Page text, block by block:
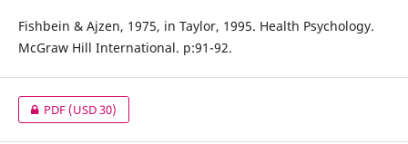
Fishbein & Ajzen, 1975, in Taylor, 1995. Health Psychology.
McGraw Hill International. p:91-92.
PDF(USD 30)